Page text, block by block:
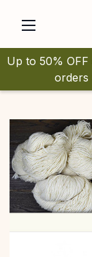
Up to 50%
orders